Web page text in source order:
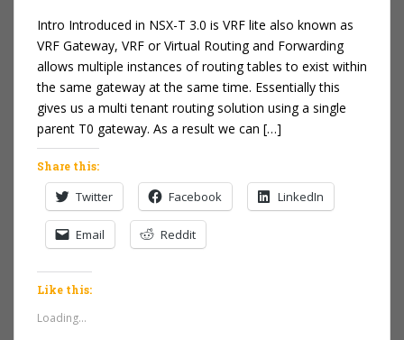
Intro Introduced in NSX-T 3.0 is VRF lite also known as
VRF Gateway, VRF or Virtual Routing and Forwarding
allows multiple instances of routing tables to exist within
the same gateway at the same time. Essentially this
gives us a multi tenant routing solution using a single
parent T0 gateway. As a result we can […]
Share this:
Twitter Facebook LinkedIn
Email Reddit
Like this:
Loading...